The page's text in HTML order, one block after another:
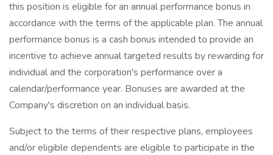
this position is eligible for an annual performance bonus in
accordance with the terms of the applicable plan. The annual
performance bonus is a cash bonus intended to provide an
incentive to achieve annual targeted results by rewarding for
individual and the corporation's performance over a
calendar/performance year. Bonuses are awarded at the
Company's discretion on an individual basis.
Subject to the terms of their respective plans, employees
and/or eligible dependents are eligible to participate in the